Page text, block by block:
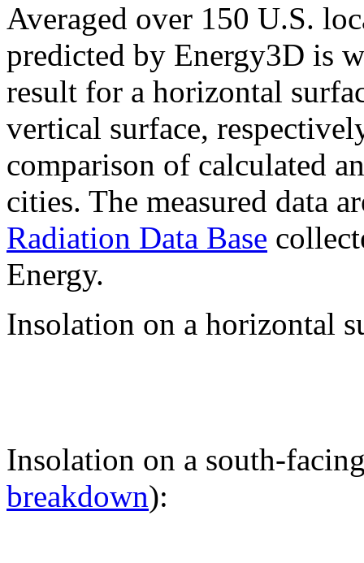
Averaged over 150 U.S.
predicted by Energy3D is
result for a horizontal
vertical surface,
comparison of calculated
cities. The measured data
Radiation Data Base
Energy.
Insolation on a horizontal
Insolation on a south-
breakdown):